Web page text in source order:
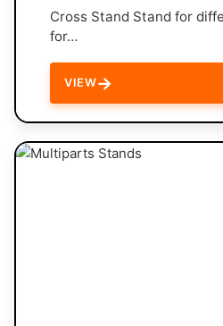
Cross Stand Stand for
for…
VIEW→